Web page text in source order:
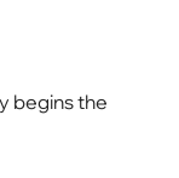
begins the